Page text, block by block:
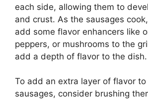
each side, allowing them to
and crust. As the sausages
add some flavor enhancers like
peppers, or mushrooms to the
add a depth of flavor to the dish.
To add an extra layer of flavor to
sausages, consider brushing